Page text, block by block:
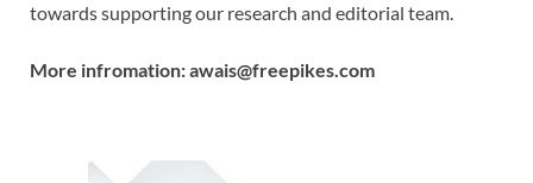
towards supporting our research and editorial team.
More infromation: awais@freepikes.com